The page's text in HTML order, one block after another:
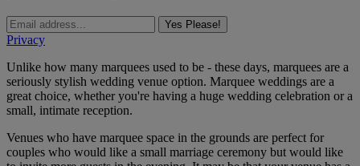
Yes Please!
Privacy
Unlike how many marquees used to be - these days, marquees are a
seriously stylish wedding venue option. Marquee weddings are a
great choice, whether you're having a huge wedding celebration or a
small, intimate reception.
Venues who have marquee space in the grounds are perfect for
couples who would like a small marriage ceremony but would like